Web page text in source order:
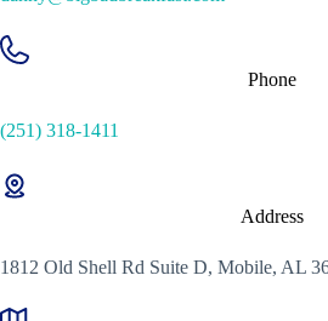
Phone
(251) 318-1411
Address
1812 Old Shell Rd Suite D, Mobile, AL